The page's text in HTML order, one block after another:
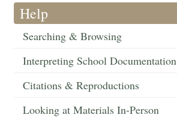
Help
Searching & Browsing
Interpreting School Documentation
Citations & Reproductions
Looking at Materials In-Person